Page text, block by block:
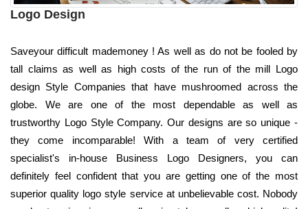
Logo Design
Saveyour difficult mademoney ! As well as do not be fooled by
tall claims as well as high costs of the run of the mill Logo
design Style Companies that have mushroomed across the
globe. We are one of the most dependable as well as
trustworthy Logo Style Company. Our designs are so unique -
they come incomparable! With a team of very certified
specialist's in-house Business Logo Designers, you can
definitely feel confident that you are getting one of the most
superior quality logo style service at unbelievable cost. Nobody